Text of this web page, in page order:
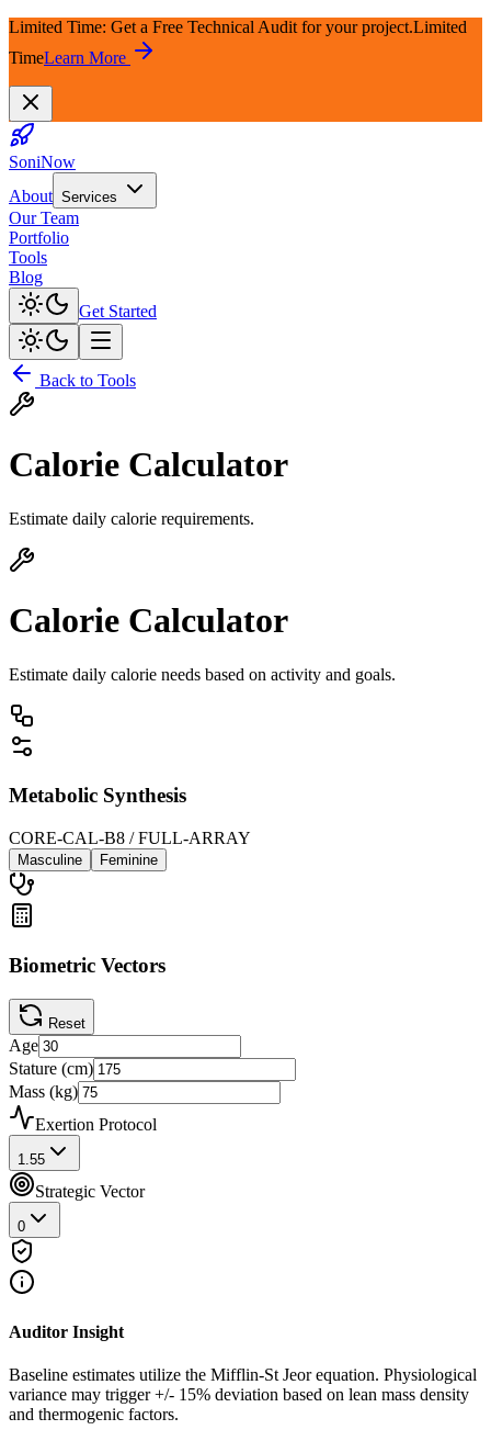
Limited Time: Get a Free Technical Audit for your project.Limited
TimeLearn More
SoniNow
About Services
Our Team
Portfolio
Tools
Blog
Get Started
Back to Tools
Calorie Calculator
Estimate daily calorie requirements.
Calorie Calculator
Estimate daily calorie needs based on activity and goals.
Metabolic Synthesis
CORE-CAL-B8 / FULL-ARRAY
Masculine Feminine
Biometric Vectors
Reset
Age
Stature (cm)
Mass (kg)
Exertion Protocol
1.55
Strategic Vector
0
Auditor Insight
Baseline estimates utilize the Mifflin-St Jeor equation. Physiological
variance may trigger +/- 15% deviation based on lean mass density
and thermogenic factors.